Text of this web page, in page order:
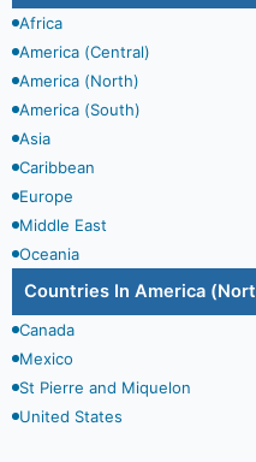
Africa
America (Central)
America (North)
America (South)
Asia
Caribbean
Europe
Middle East
Oceania
Countries In America
Canada
Mexico
St Pierre and Miquelon
United States